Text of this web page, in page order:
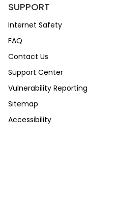
SUPPORT
Internet Safety
FAQ
Contact Us
Support Center
Vulnerability Reporting
Sitemap
Accessibility